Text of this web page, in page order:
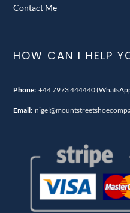
Contact Me
HOW CAN I HELP
Phone: +44 7973 444440
Email: